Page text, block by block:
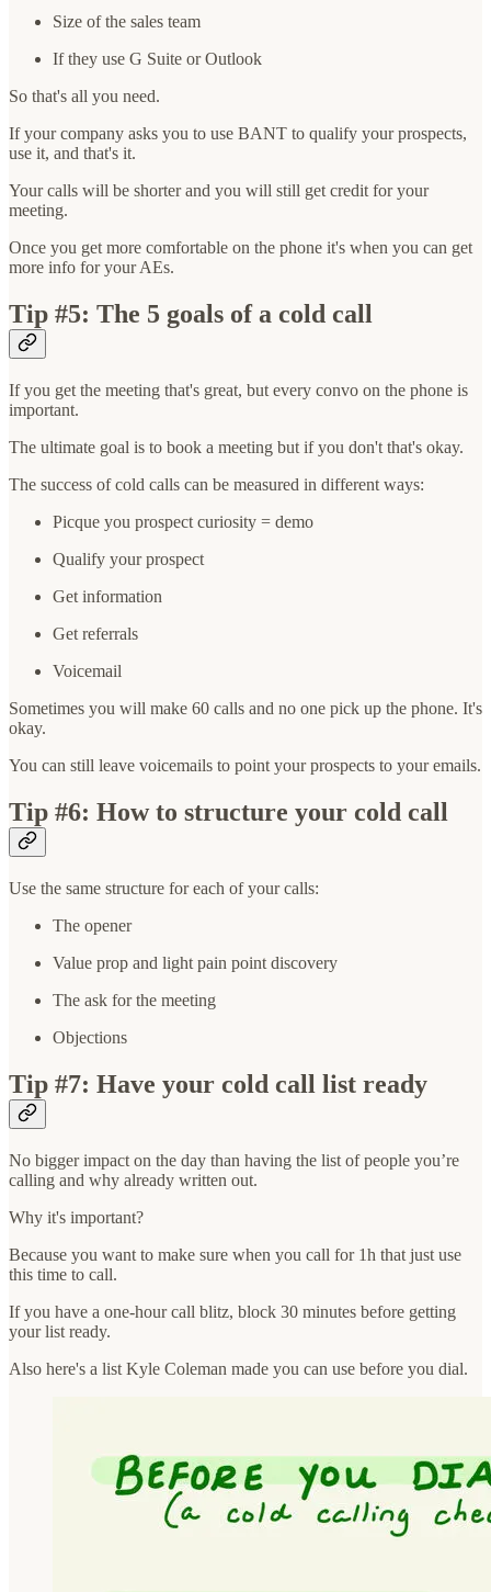
Size of the sales team
If they use G Suite or Outlook
So that's all you need.
If your company asks you to use BANT to qualify your prospects,
use it, and that's it.
Your calls will be shorter and you will still get credit for your
meeting.
Once you get more comfortable on the phone it's when you can get
more info for your AEs.
Tip #5: The 5 goals of a cold call
If you get the meeting that's great, but every convo on the phone is
important.
The ultimate goal is to book a meeting but if you don't that's okay.
The success of cold calls can be measured in different ways:
Picque you prospect curiosity = demo
Qualify your prospect
Get information
Get referrals
Voicemail
Sometimes you will make 60 calls and no one pick up the phone. It's
okay.
You can still leave voicemails to point your prospects to your emails.
Tip #6: How to structure your cold call
Use the same structure for each of your calls:
The opener
Value prop and light pain point discovery
The ask for the meeting
Objections
Tip #7: Have your cold call list ready
No bigger impact on the day than having the list of people you’re
calling and why already written out.
Why it's important?
Because you want to make sure when you call for 1h that just use
this time to call.
If you have a one-hour call blitz, block 30 minutes before getting
your list ready.
Also here's a list Kyle Coleman made you can use before you dial.